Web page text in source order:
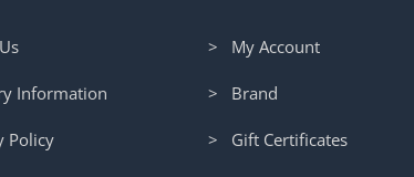
Information
Policy
> My Account
> Brand
> Gift Certificates